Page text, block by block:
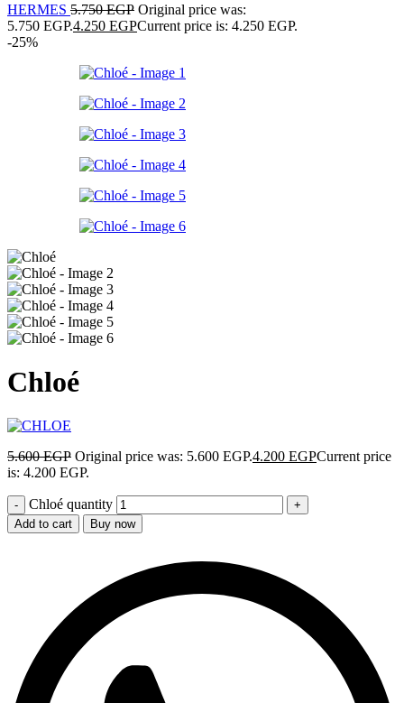
HERMES 5.750EGP Original price was:
5.750 EGP.4.250 EGPCurrent price is: 4.250 EGP.
-25%
Chloé
5.600EGP Original price was: 5.600 EGP.4.200 EGPCurrent price
is: 4.200 EGP.
Chloé quantity
Add to cart Buy now